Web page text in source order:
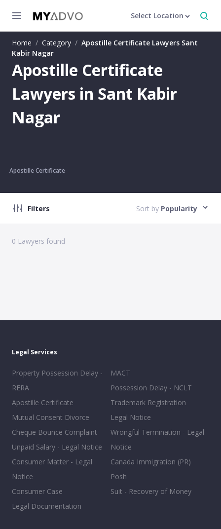
Select Location
Home / Category / Apostille Certificate Lawyers Sant
Kabir Nagar
Apostille Certificate
Lawyers in Sant Kabir
Nagar
Apostille Certificate
Filters Sort by Popularity
0 Lawyers found
Legal Services
Property Possession Delay -
RERA
Apostille Certificate
Mutual Consent Divorce
Cheque Bounce Complaint
Unpaid Salary - Legal Notice
Consumer Matter - Legal
Notice
Consumer Case
Legal Documentation
MACT
Possession Delay - NCLT
Trademark Registration
Legal Notice
Wrongful Termination - Legal
Notice
Canada Immigration (PR)
Posh
Suit - Recovery of Money